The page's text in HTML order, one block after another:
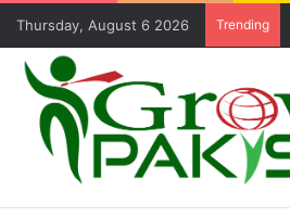
Thursday, August 6 2026 Trending